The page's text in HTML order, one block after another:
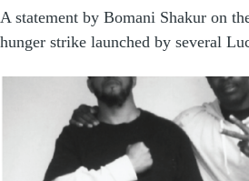
A statement by Bomani Shakur on
hunger strike launched by several